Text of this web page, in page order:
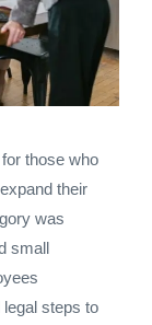
those who
their
was
small
steps to